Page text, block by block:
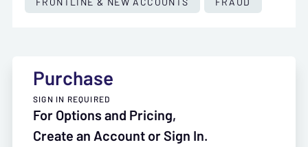
Purchase
SIGN IN REQUIRED
For Options and Pricing,
Create an Account or Sign In.